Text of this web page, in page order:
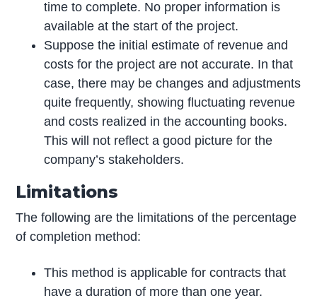
time to complete. No proper information is
available at the start of the project.
Suppose the initial estimate of revenue and
costs for the project are not accurate. In that
case, there may be changes and adjustments
quite frequently, showing fluctuating revenue
and costs realized in the accounting books.
This will not reflect a good picture for the
company’s stakeholders.
Limitations
The following are the limitations of the percentage
of completion method:
This method is applicable for contracts that
have a duration of more than one year.